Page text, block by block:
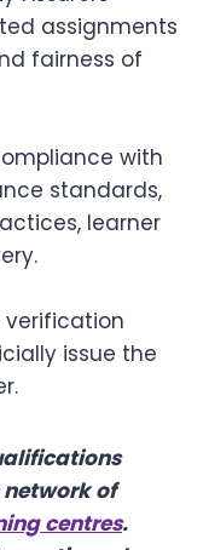
assignments
fairness of
with
standards,
learner
verification
issue the
of
centres.